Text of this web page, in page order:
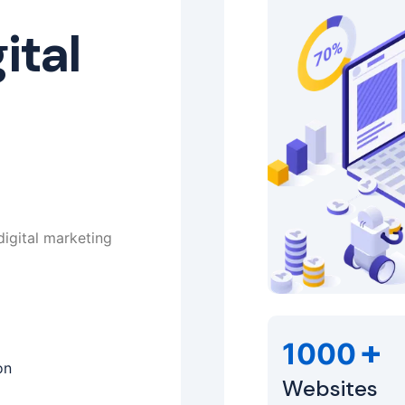
marketing
1000+
Websites